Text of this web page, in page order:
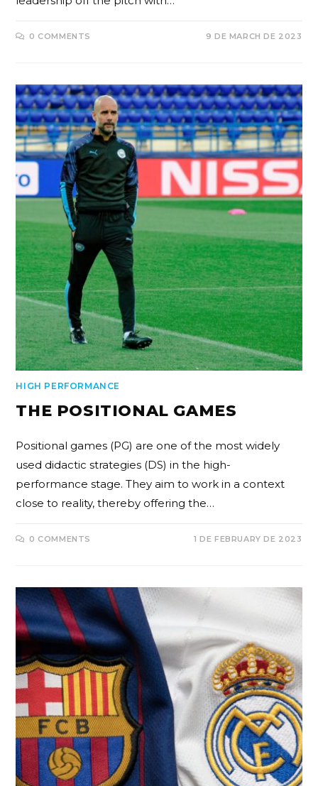
0 COMMENTS 9 DE MARCH DE 2023
HIGH PERFORMANCE
THE POSITIONAL GAMES
Positional games (PG) are one of the most widely
used didactic strategies (DS) in the high-
performance stage. They aim to work in a context
close to reality, thereby offering the…
0 COMMENTS 1 DE FEBRUARY DE 2023